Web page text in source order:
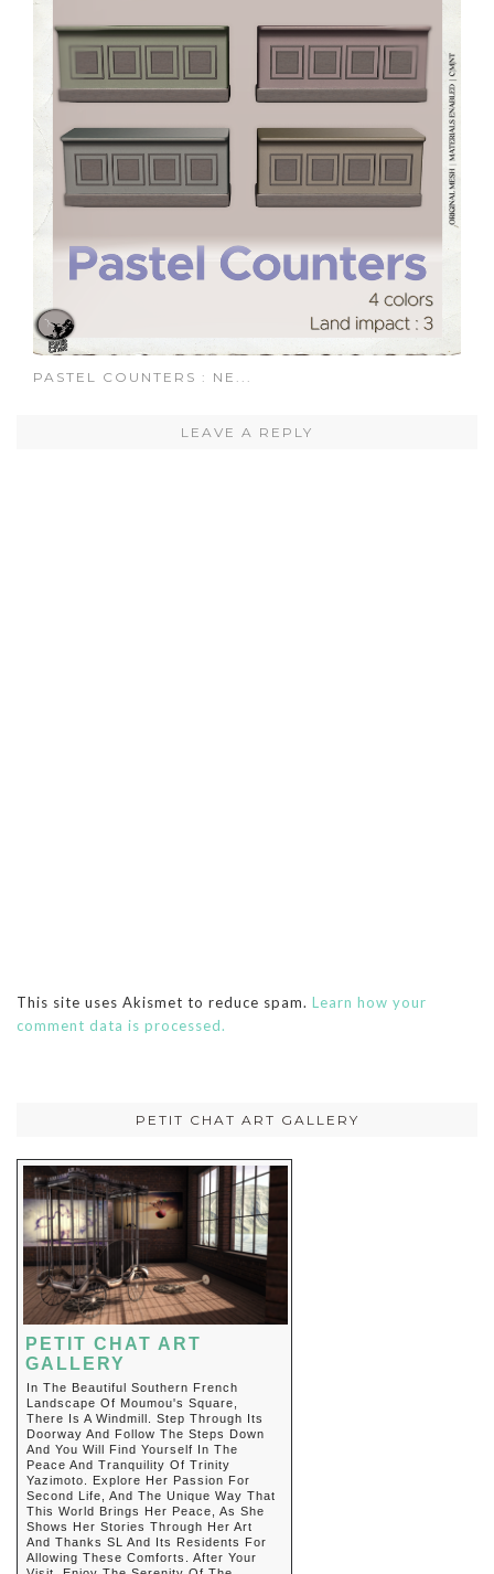
PASTEL COUNTERS : NE...
LEAVE A REPLY
This site uses Akismet to reduce spam. Learn how your
comment data is processed.
PETIT CHAT ART GALLERY
PETIT CHAT ART
GALLERY
In The Beautiful Southern French
Landscape Of Moumou's Square,
There Is A Windmill. Step Through Its
Doorway And Follow The Steps Down
And You Will Find Yourself In The
Peace And Tranquility Of Trinity
Yazimoto. Explore Her Passion For
Second Life, And The Unique Way That
This World Brings Her Peace, As She
Shows Her Stories Through Her Art
And Thanks SL And Its Residents For
Allowing These Comforts. After Your